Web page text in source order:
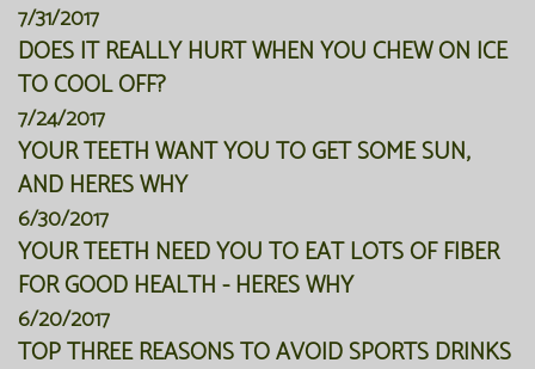
7/31/2017
DOES IT REALLY HURT WHEN YOU CHEW ON ICE
TO COOL OFF?
7/24/2017
YOUR TEETH WANT YOU TO GET SOME SUN,
AND HERES WHY
6/30/2017
YOUR TEETH NEED YOU TO EAT LOTS OF FIBER
FOR GOOD HEALTH - HERES WHY
6/20/2017
TOP THREE REASONS TO AVOID SPORTS DRINKS